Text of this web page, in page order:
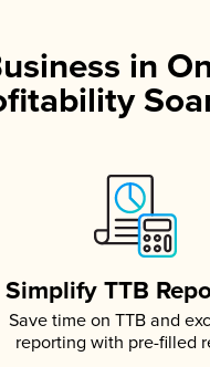
in
Simplify TTB
Save time on TTB and
reporting with pre-filled